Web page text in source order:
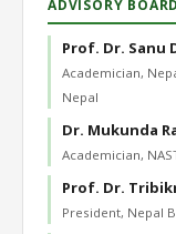
ADVISORY BOARD
Prof. Dr. Sanu
Academician,
Nepal
Dr. Mukunda
Academician,
Prof. Dr.
President, Nepal